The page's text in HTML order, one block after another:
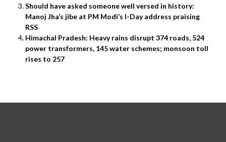
Should have asked someone well versed in history:
Manoj Jha’s jibe at PM Modi’s I-Day address praising
RSS
Himachal Pradesh: Heavy rains disrupt 374 roads, 524
power transformers, 145 water schemes; monsoon toll
rises to 257